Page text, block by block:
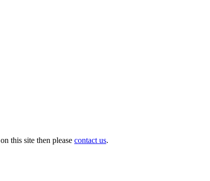
this site then please contact us.